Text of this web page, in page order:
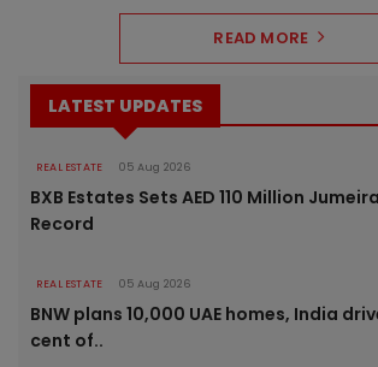
READ MORE
LATEST UPDATES
REAL ESTATE 05 Aug 2026
BXB Estates Sets AED 110 Million
Record
REAL ESTATE 05 Aug 2026
BNW plans 10,000 UAE homes, India
cent of..